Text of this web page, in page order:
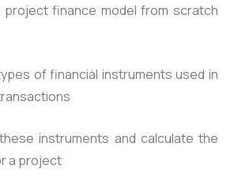
project finance model from scratch
of financial instruments used in
instruments and calculate the
a project